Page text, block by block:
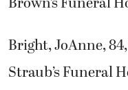
Bright, JoAnne,
Straub’s Funeral